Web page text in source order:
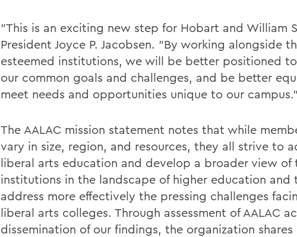
"This is an exciting new step for Hobart and William
President Joyce P. Jacobsen. "By working alongside
esteemed institutions, we will be better positioned
our common goals and challenges, and be better
meet needs and opportunities unique to our campus."
The AALAC mission statement notes that while
vary in size, region, and resources, they all strive to
liberal arts education and develop a broader view of
institutions in the landscape of higher education and
address more effectively the pressing challenges
liberal arts colleges. Through assessment of AALAC
dissemination of our findings, the organization shares